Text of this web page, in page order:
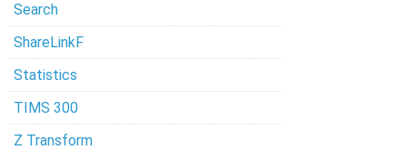
Search
ShareLinkF
Statistics
TIMS 300
Z Transform